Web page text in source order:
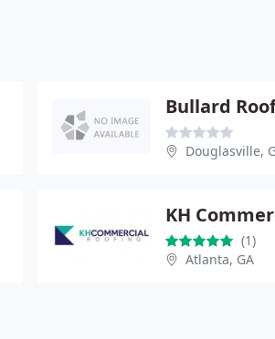
Bullard
Douglasville,
KH
(1)
Atlanta, GA